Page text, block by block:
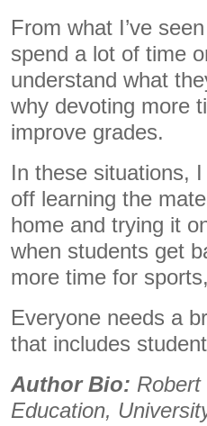
From what I’ve
spend a lot of time
understand what
why devoting more
improve grades.
In these situations,
off learning the
home and trying it
when students get
more time for
Everyone needs a
that includes
Author Bio:
Education,